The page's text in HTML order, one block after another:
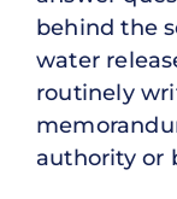
behind the
water
routinely
authority or